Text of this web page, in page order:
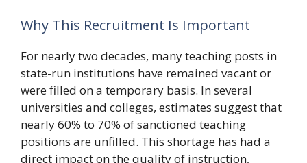
Why This Recruitment Is Important
For nearly two decades, many teaching posts in
state-run institutions have remained vacant or
were filled on a temporary basis. In several
universities and colleges, estimates suggest that
nearly 60% to 70% of sanctioned teaching
positions are unfilled. This shortage has had a
direct impact on the quality of instruction,